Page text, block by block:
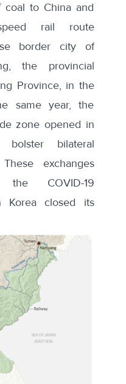
coal to China and
rail route
border city of
the provincial
Province, in the
same year, the
zone opened in
bilateral
exchanges
the COVID-19
Korea closed its